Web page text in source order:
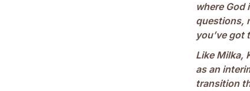
where God
questions,
you’ve got
Like Milka,
as an
transition